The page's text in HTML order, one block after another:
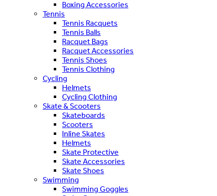
Boxing Accessories
Tennis
Tennis Racquets
Tennis Balls
Racquet Bags
Racquet Accessories
Tennis Shoes
Tennis Clothing
Cycling
Helmets
Cycling Clothing
Skate & Scooters
Skateboards
Scooters
Inline Skates
Helmets
Skate Protective
Skate Accessories
Skate Shoes
Swimming
Swimming Goggles